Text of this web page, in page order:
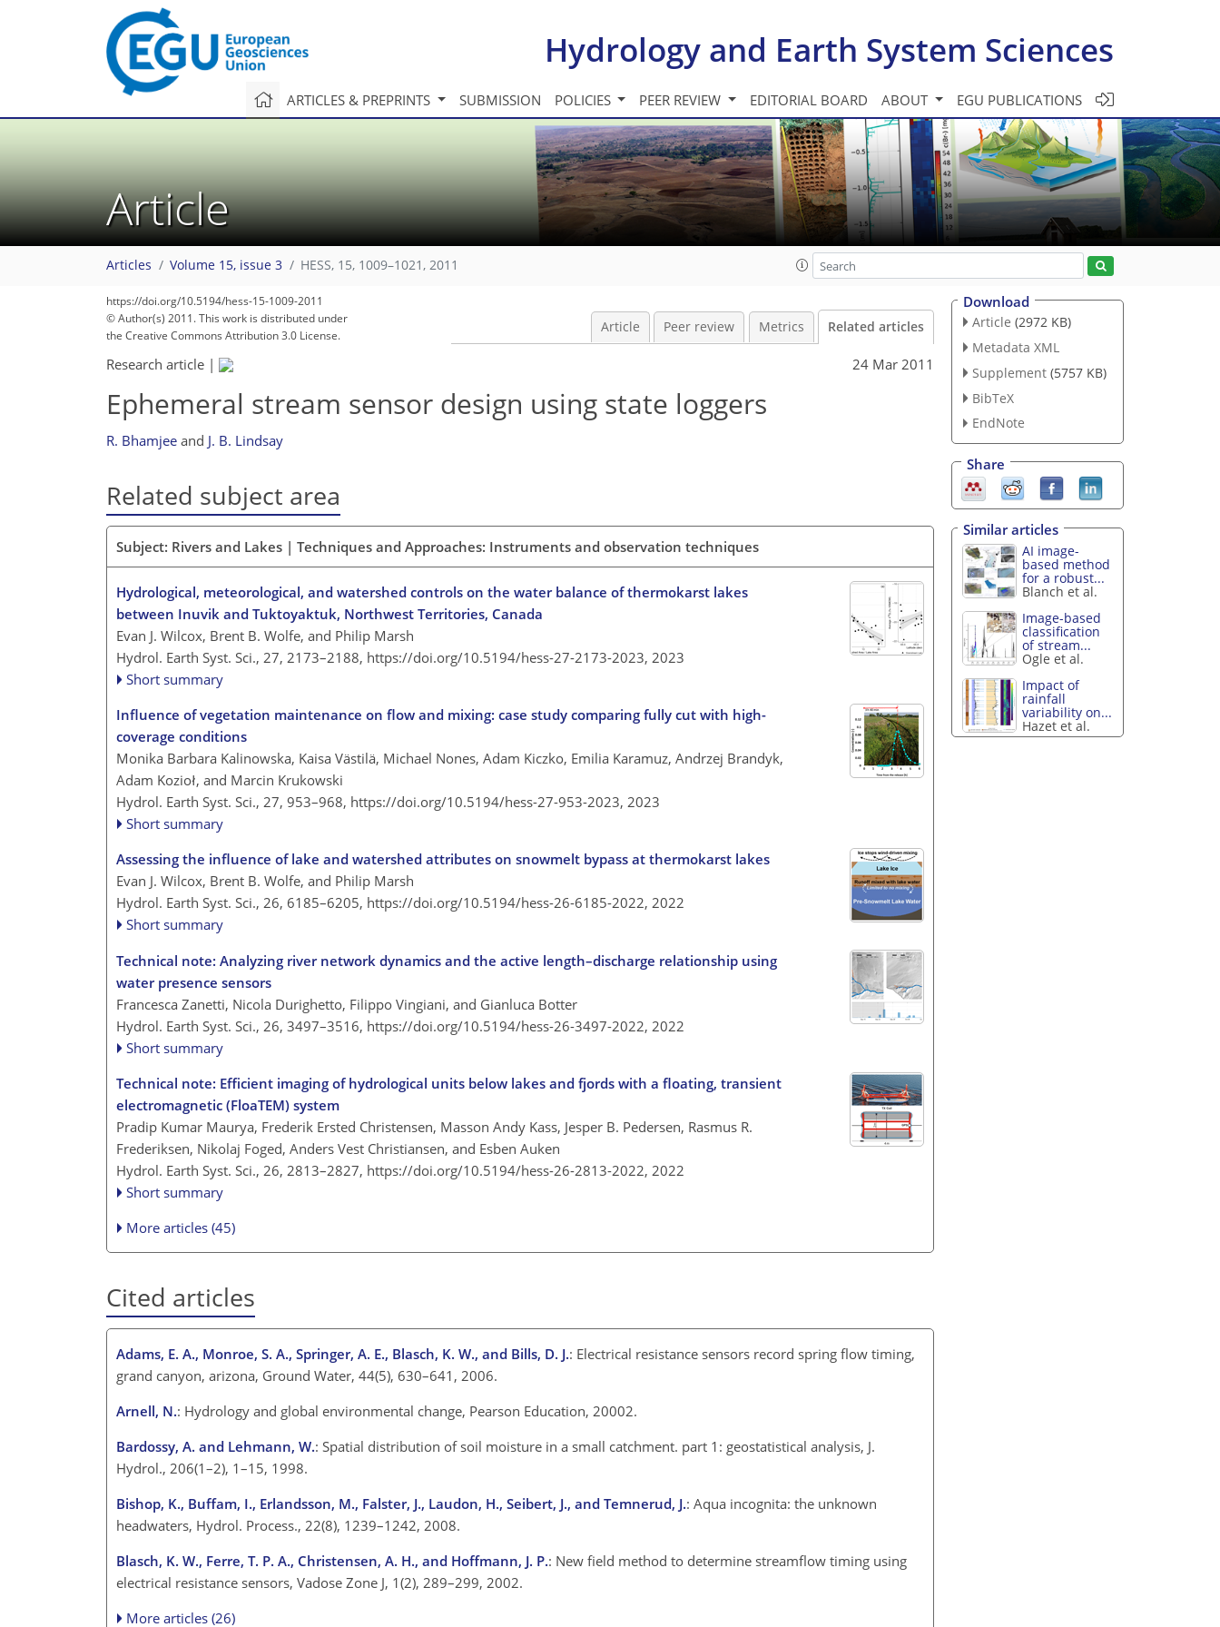
Hydrology and Earth System Sciences
ARTICLES & PREPRINTS SUBMISSION POLICIES PEER REVIEW EDITORIAL BOARD ABOUT EGU PUBLICATIONS
Article
Articles Volume 15, issue 3 HESS, 15, 1009–1021, 2011
https://doi.org/10.5194/hess-15-1009-2011
© Author(s) 2011. This work is distributed under
the Creative Commons Attribution 3.0 License.
Article Peer review Metrics Related articles
Research article | 24 Mar 2011
Ephemeral stream sensor design using state loggers
R. Bhamjee and J. B. Lindsay
Related subject area
Subject: Rivers and Lakes | Techniques and Approaches: Instruments and observation techniques
Hydrological, meteorological, and watershed controls on the water balance of thermokarst lakes
between Inuvik and Tuktoyaktuk, Northwest Territories, Canada
Evan J. Wilcox, Brent B. Wolfe, and Philip Marsh
Hydrol. Earth Syst. Sci., 27, 2173–2188, https://doi.org/10.5194/hess-27-2173-2023, 2023
Short summary
Influence of vegetation maintenance on flow and mixing: case study comparing fully cut with high-
coverage conditions
Monika Barbara Kalinowska, Kaisa Västilä, Michael Nones, Adam Kiczko, Emilia Karamuz, Andrzej Brandyk,
Adam Kozioł, and Marcin Krukowski
Hydrol. Earth Syst. Sci., 27, 953–968, https://doi.org/10.5194/hess-27-953-2023, 2023
Short summary
Assessing the influence of lake and watershed attributes on snowmelt bypass at thermokarst lakes
Evan J. Wilcox, Brent B. Wolfe, and Philip Marsh
Hydrol. Earth Syst. Sci., 26, 6185–6205, https://doi.org/10.5194/hess-26-6185-2022, 2022
Short summary
Technical note: Analyzing river network dynamics and the active length–discharge relationship using
water presence sensors
Francesca Zanetti, Nicola Durighetto, Filippo Vingiani, and Gianluca Botter
Hydrol. Earth Syst. Sci., 26, 3497–3516, https://doi.org/10.5194/hess-26-3497-2022, 2022
Short summary
Technical note: Efficient imaging of hydrological units below lakes and fjords with a floating, transient
electromagnetic (FloaTEM) system
Pradip Kumar Maurya, Frederik Ersted Christensen, Masson Andy Kass, Jesper B. Pedersen, Rasmus R.
Frederiksen, Nikolaj Foged, Anders Vest Christiansen, and Esben Auken
Hydrol. Earth Syst. Sci., 26, 2813–2827, https://doi.org/10.5194/hess-26-2813-2022, 2022
Short summary
More articles (45)
Cited articles
Adams, E. A., Monroe, S. A., Springer, A. E., Blasch, K. W., and Bills, D. J.: Electrical resistance sensors record spring flow timing,
grand canyon, arizona, Ground Water, 44(5), 630–641, 2006.
Arnell, N.: Hydrology and global environmental change, Pearson Education, 20002.
Bardossy, A. and Lehmann, W.: Spatial distribution of soil moisture in a small catchment. part 1: geostatistical analysis, J.
Hydrol., 206(1–2), 1–15, 1998.
Bishop, K., Buffam, I., Erlandsson, M., Falster, J., Laudon, H., Seibert, J., and Temnerud, J.: Aqua incognita: the unknown
headwaters, Hydrol. Process., 22(8), 1239–1242, 2008.
Blasch, K. W., Ferre, T. P. A., Christensen, A. H., and Hoffmann, J. P.: New field method to determine streamflow timing using
electrical resistance sensors, Vadose Zone J, 1(2), 289–299, 2002.
More articles (26)
Download
Article (2972 KB)
Metadata XML
Supplement (5757 KB)
BibTeX
EndNote
Share
Similar articles
AI image-
based method
for a robust...
Blanch et al.
Image-based
classification
of stream...
Ogle et al.
Impact of
rainfall
variability on...
Hazet et al.